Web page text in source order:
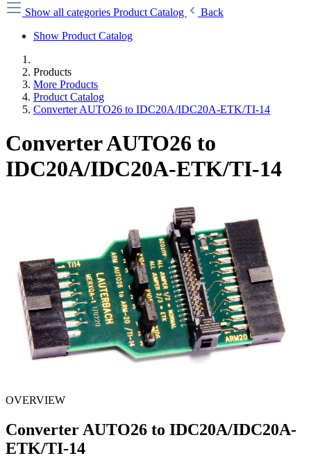
Show all categories Product Catalog
Back
Show Product Catalog
Products
More Products
Product Catalog
Converter AUTO26 to IDC20A/IDC20A-ETK/TI-14
Converter AUTO26 to
IDC20A/IDC20A-ETK/TI-14
OVERVIEW
Converter AUTO26 to IDC20A/IDC20A-
ETK/TI-14